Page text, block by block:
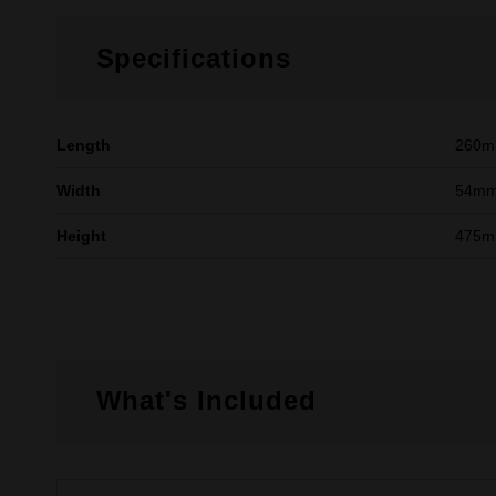
Specifications
Length
Width 54mm
Height
What's Included